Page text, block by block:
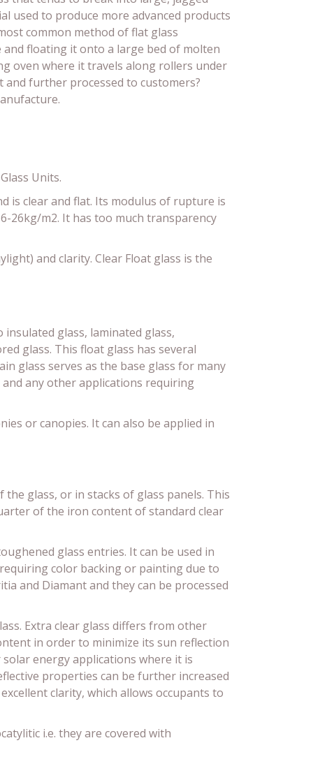
used to produce more advanced products
common method of flat glass
and floating it onto a large bed of molten
oven where it travels along rollers under
further processed to customers?
Units.
is clear and flat. Its modulus of rupture is
26kg/m2. It has too much transparency
and clarity. Clear Float glass is the
glass, laminated glass,
glass. This float glass has several
glass serves as the base glass for many
any other applications requiring
or canopies. It can also be applied in
glass, or in stacks of glass panels. This
of the iron content of standard clear
glass entries. It can be used in
color backing or painting due to
and Diamant and they can be processed
Extra clear glass differs from other
in order to minimize its sun reflection
energy applications where it is
properties can be further increased
clarity, which allows occupants to
i.e. they are covered with